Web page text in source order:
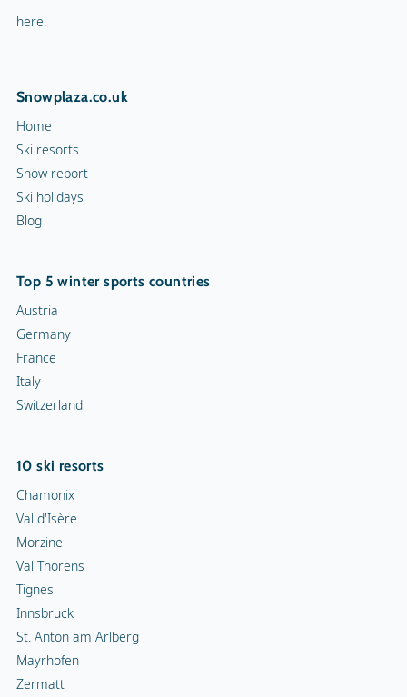
here.
Snowplaza.co.uk
Home
Ski resorts
Snow report
Ski holidays
Blog
Top 5 winter sports countries
Austria
Germany
France
Italy
Switzerland
10 ski resorts
Chamonix
Val d'Isère
Morzine
Val Thorens
Tignes
Innsbruck
St. Anton am Arlberg
Mayrhofen
Zermatt